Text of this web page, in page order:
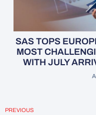
SAS TOPS
MOST
WITH JULY
PREVIOUS